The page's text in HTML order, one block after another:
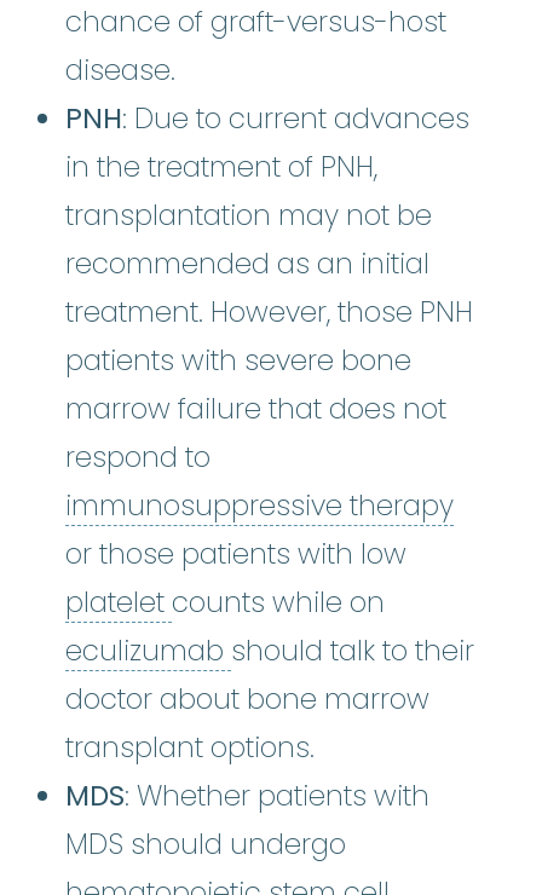
chance of graft-versus-host
disease.
PNH: Due to current advances
in the treatment of PNH,
transplantation may not be
recommended as an initial
treatment. However, those PNH
patients with severe bone
marrow failure that does not
respond to
immunosuppressive therapy
or those patients with low
platelet platelet :The smallest type
counts while on
eculizumab eculizumab:
should talk to their
doctor about bone marrow
transplant options.
MDS: Whether patients with
MDS should undergo